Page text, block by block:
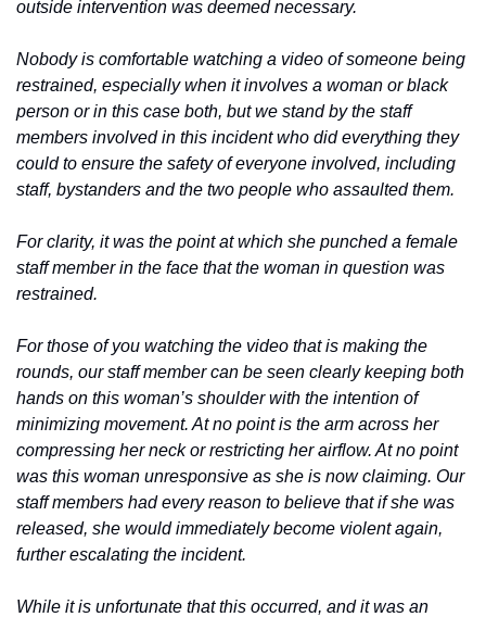
outside intervention was deemed necessary.
Nobody is comfortable watching a video of someone being
restrained, especially when it involves a woman or black
person or in this case both, but we stand by the staff
members involved in this incident who did everything they
could to ensure the safety of everyone involved, including
staff, bystanders and the two people who assaulted them.
For clarity, it was the point at which she punched a female
staff member in the face that the woman in question was
restrained.
For those of you watching the video that is making the
rounds, our staff member can be seen clearly keeping both
hands on this woman’s shoulder with the intention of
minimizing movement. At no point is the arm across her
compressing her neck or restricting her airflow. At no point
was this woman unresponsive as she is now claiming. Our
staff members had every reason to believe that if she was
released, she would immediately become violent again,
further escalating the incident.
While it is unfortunate that this occurred, and it was an